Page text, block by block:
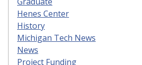
Henes Center
History
Michigan Tech News
News
Project Funding